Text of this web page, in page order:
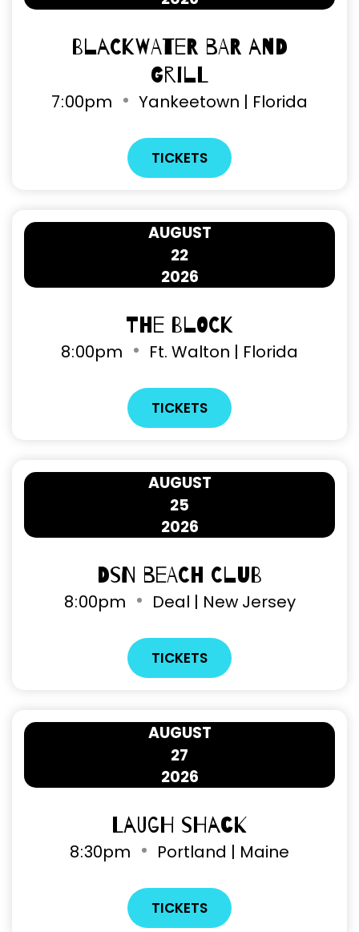
Blackwater Bar and
Grill
7:00pm Yankeetown | Florida
TICKETS
22
AUGUST
2026
The Block
8:00pm Ft. Walton | Florida
TICKETS
25
AUGUST
2026
DSN Beach Club
8:00pm Deal | New Jersey
TICKETS
27
AUGUST
2026
Laugh Shack
8:30pm Portland | Maine
TICKETS